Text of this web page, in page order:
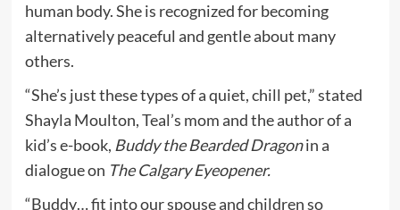
human body. She is recognized for becoming
alternatively peaceful and gentle about many
others.
“She’s just these types of a quiet, chill pet,” stated
Shayla Moulton, Teal’s mom and the author of a
kid’s e-book, Buddy the Bearded Dragonin a
dialogue on The Calgary Eyeopener.
“Buddy… fit into our spouse and children so